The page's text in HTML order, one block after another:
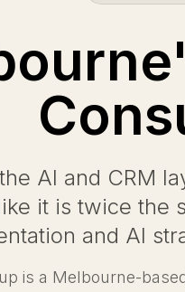
AI and CRM
it is twice the
and AI
is a Melbourne-